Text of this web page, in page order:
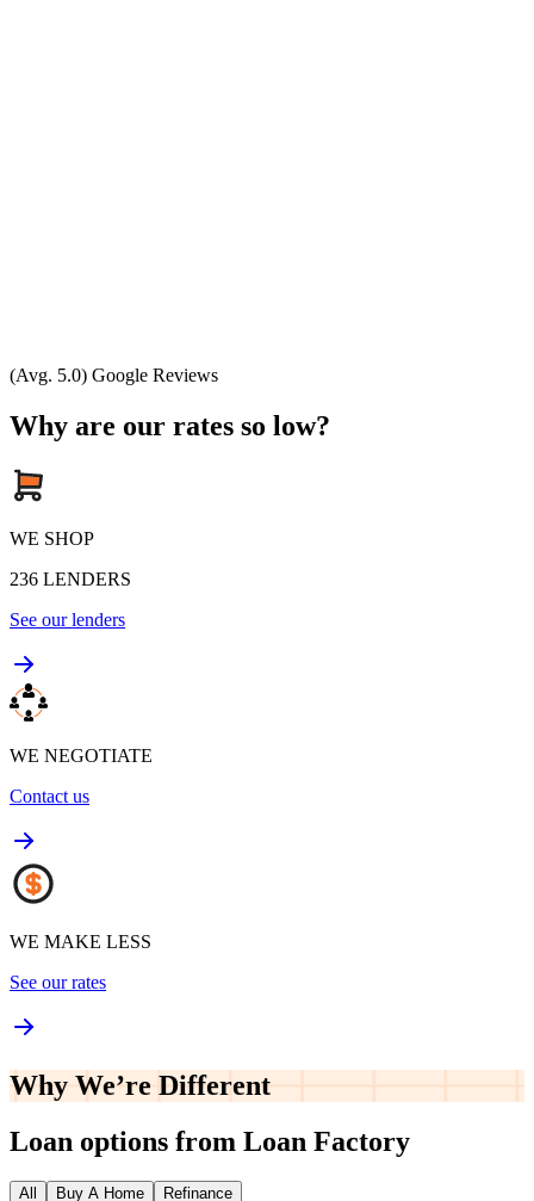
(Avg. 5.0) Google Reviews
Why are our rates so low?
WE SHOP
236 LENDERS
See our lenders
WE NEGOTIATE
Contact us
WE MAKE LESS
See our rates
Why We’re Different
Loan options from Loan Factory
All Buy A Home Refinance